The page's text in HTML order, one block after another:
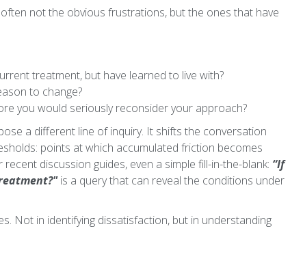
not the obvious frustrations, but the ones that have
treatment, but have learned to live with?
to change?
you would seriously reconsider your approach?
a different line of inquiry. It shifts the conversation
points at which accumulated friction becomes
discussion guides, even a simple fill-in-the-blank: “If
is a query that can reveal the conditions under
Not in identifying dissatisfaction, but in understanding